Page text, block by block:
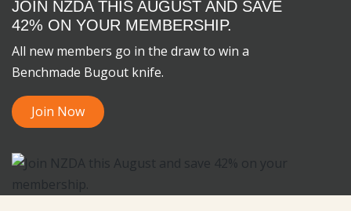
JOIN NZDA THIS AUGUST AND SAVE
42% ON YOUR MEMBERSHIP.
All new members go in the draw to win a
Benchmade Bugout knife.
Join Now